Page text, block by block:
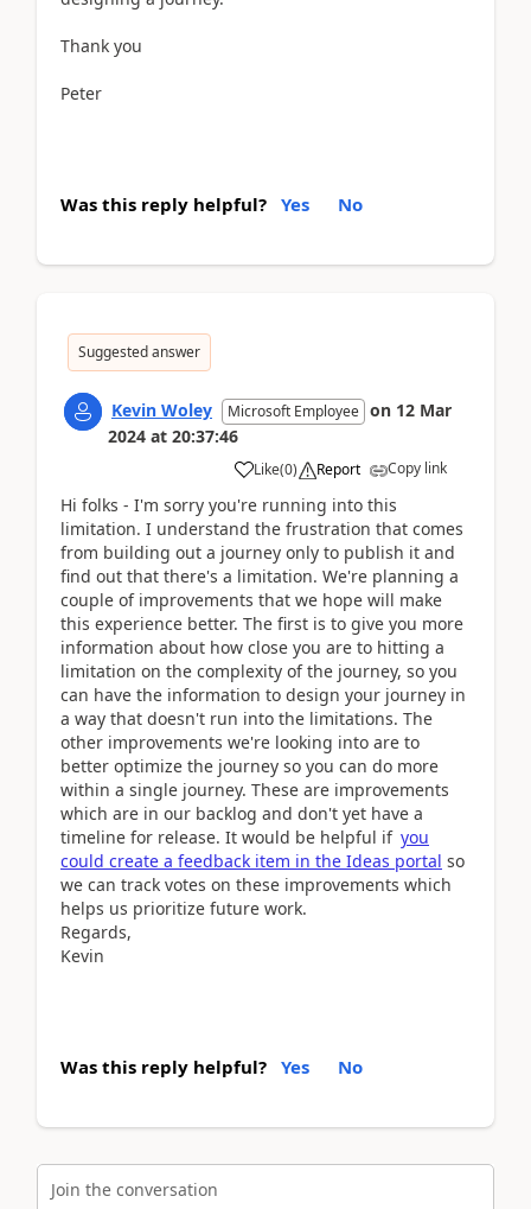
Thank you
Peter
Was this reply helpful? Yes No
Suggested answer
Kevin Woley Microsoft Employee on 12 Mar
2024 at 20:37:46
Like(0) Report Copy link
Hi folks - I'm sorry you're running into this
limitation. I understand the frustration that comes
from building out a journey only to publish it and
find out that there's a limitation. We're planning a
couple of improvements that we hope will make
this experience better. The first is to give you more
information about how close you are to hitting a
limitation on the complexity of the journey, so you
can have the information to design your journey in
a way that doesn't run into the limitations. The
other improvements we're looking into are to
better optimize the journey so you can do more
within a single journey. These are improvements
which are in our backlog and don't yet have a
timeline for release. It would be helpful if you
could create a feedback item in the Ideas portal so
we can track votes on these improvements which
helps us prioritize future work.
Regards,
Kevin
Was this reply helpful? Yes No
Join the conversation